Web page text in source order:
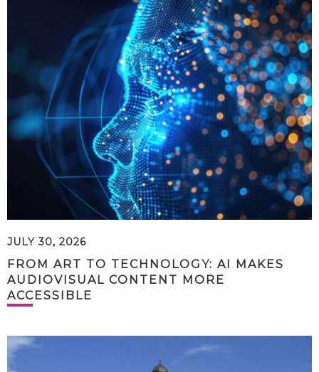
JULY 30, 2026
FROM ART TO TECHNOLOGY: AI MAKES
AUDIOVISUAL CONTENT MORE
ACCESSIBLE